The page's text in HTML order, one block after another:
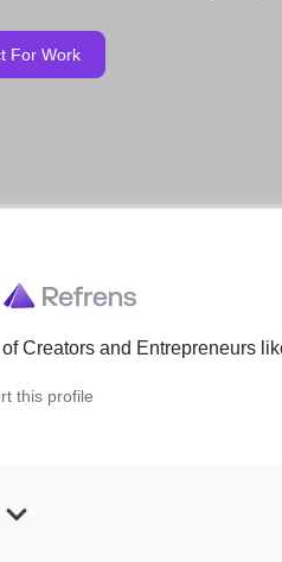
For Work
Creators and Entrepreneurs
this profile